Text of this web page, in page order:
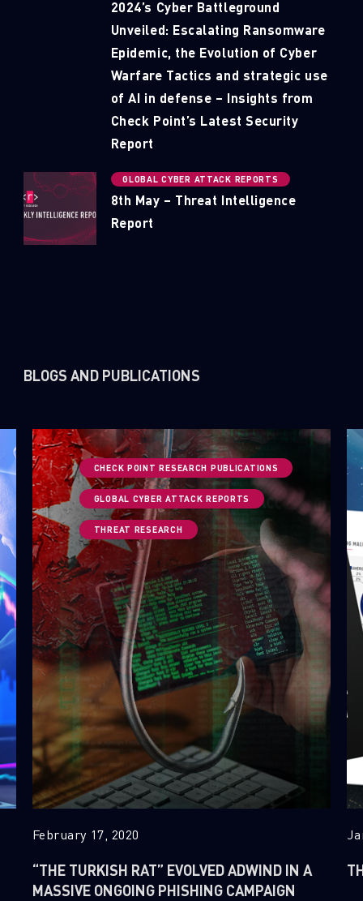
2024’s Cyber Battleground
Unveiled: Escalating Ransomware
Epidemic, the Evolution of Cyber
Warfare Tactics and strategic use
of AI in defense – Insights from
Check Point’s Latest Security
Report
GLOBAL CYBER ATTACK REPORTS
8th May – Threat Intelligence
Report
BLOGS AND PUBLICATIONS
CHECK POINT RESEARCH PUBLICATIONS
GLOBAL CYBER ATTACK REPORTS
THREAT RESEARCH
February 17, 2020
“THE TURKISH RAT” EVOLVED ADWIND IN A
MASSIVE ONGOING PHISHING CAMPAIGN